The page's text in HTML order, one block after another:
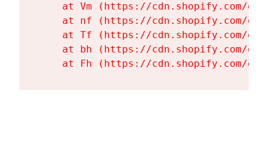
at Vm (https://cdn.shopify.com/
at nf (https://cdn.shopify.com/
at Tf (https://cdn.shopify.com/
at bh (https://cdn.shopify.com/
at Fh (https://cdn.shopify.com/